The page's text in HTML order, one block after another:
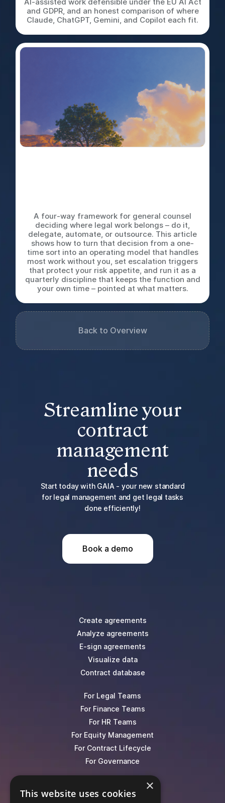
and GDPR, and an honest comparison of where
Claude, ChatGPT, Gemini, and Copilot each fit.
A four-way framework for general counsel
deciding where legal work belongs – do it,
delegate, automate, or outsource. This article
shows how to turn that decision from a one-
time sort into an operating model that handles
most work without you, set escalation triggers
that protect your risk appetite, and run it as a
quarterly discipline that keeps the function and
your own time – pointed at what matters.
Back to Overview
Streamline your
contract
management
needs
Start today with GAIA - your new standard
for legal management and get legal tasks
done efficiently!
Book a demo
Create agreements
Analyze agreements
E-sign agreements
Visualize data
Contract database
For Legal Teams
For Finance Teams
For HR Teams
For Equity Management
For Contract Lifecycle
For Governance
Events
×
This website uses cookies